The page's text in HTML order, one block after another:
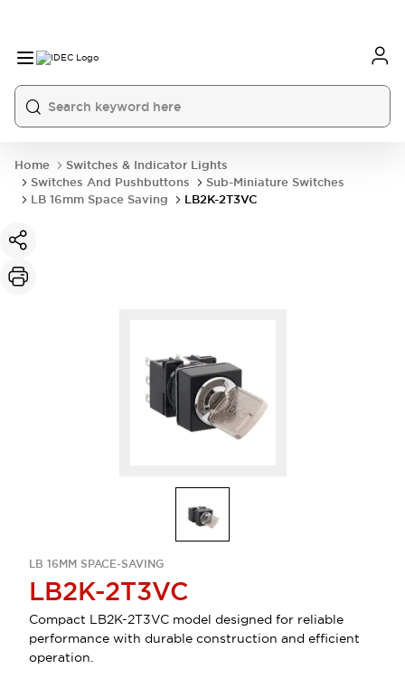
Home
Switches & Indicator Lights
Switches And Pushbuttons
Sub-Miniature Switches
LB 16mm Space Saving
LB2K-2T3VC
LB 16MM SPACE-SAVING
LB2K-2T3VC
Compact LB2K-2T3VC model designed for reliable
performance with durable construction and efficient
operation.